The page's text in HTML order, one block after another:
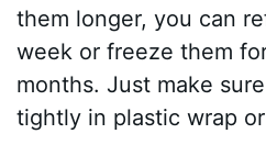
them longer, you can
week or freeze them
months. Just make
tightly in plastic wrap